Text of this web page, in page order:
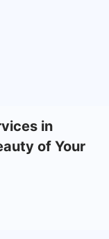
in
of Your